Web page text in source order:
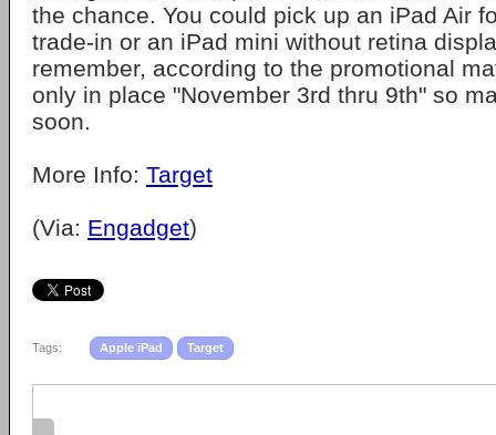
the chance. You could pick up an iPad Air
trade-in or an iPad mini without retina
remember, according to the promotional
only in place "November 3rd thru 9th" so
soon.
More Info: Target
(Via: Engadget)
Tags: Apple iPad Target